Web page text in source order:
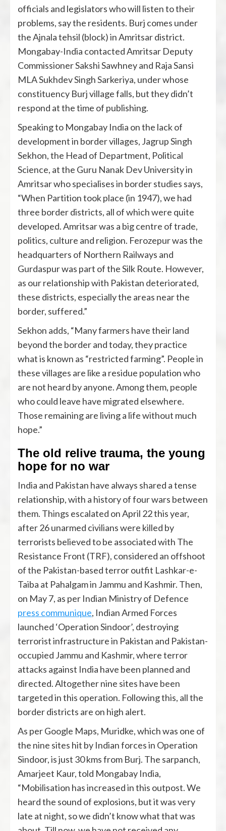
officials and legislators who will listen to their
problems, say the residents. Burj comes under
the Ajnala tehsil (block) in Amritsar district.
Mongabay-India contacted Amritsar Deputy
Commissioner Sakshi Sawhney and Raja Sansi
MLA Sukhdev Singh Sarkeriya, under whose
constituency Burj village falls, but they didn’t
respond at the time of publishing.
Speaking to Mongabay India on the lack of
development in border villages, Jagrup Singh
Sekhon, the Head of Department, Political
Science, at the Guru Nanak Dev University in
Amritsar who specialises in border studies says,
“When Partition took place (in 1947), we had
three border districts, all of which were quite
developed. Amritsar was a big centre of trade,
politics, culture and religion. Ferozepur was the
headquarters of Northern Railways and
Gurdaspur was part of the Silk Route. However,
as our relationship with Pakistan deteriorated,
these districts, especially the areas near the
border, suffered.”
Sekhon adds, “Many farmers have their land
beyond the border and today, they practice
what is known as “restricted farming”. People in
these villages are like a residue population who
are not heard by anyone. Among them, people
who could leave have migrated elsewhere.
Those remaining are living a life without much
hope.”
The old relive trauma, the young
hope for no war
India and Pakistan have always shared a tense
relationship, with a history of four wars between
them. Things escalated on April 22 this year,
after 26 unarmed civilians were killed by
terrorists believed to be associated with The
Resistance Front (TRF), considered an offshoot
of the Pakistan-based terror outfit Lashkar-e-
Taiba at Pahalgam in Jammu and Kashmir. Then,
on May 7, as per Indian Ministry of Defence
press communique, Indian Armed Forces
launched ‘Operation Sindoor’, destroying
terrorist infrastructure in Pakistan and Pakistan-
occupied Jammu and Kashmir, where terror
attacks against India have been planned and
directed. Altogether nine sites have been
targeted in this operation. Following this, all the
border districts are on high alert.
As per Google Maps, Muridke, which was one of
the nine sites hit by Indian forces in Operation
Sindoor, is just 30 kms from Burj. The sarpanch,
Amarjeet Kaur, told Mongabay India,
“Mobilisation has increased in this outpost. We
heard the sound of explosions, but it was very
late at night, so we didn’t know what that was